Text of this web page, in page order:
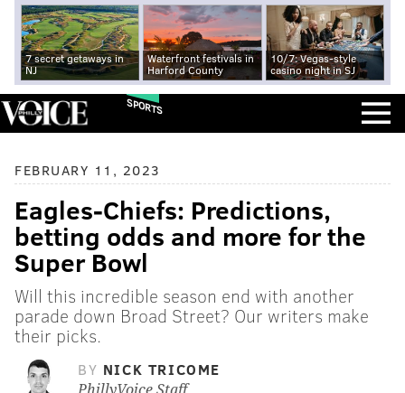
7 secret getaways in
NJ
Waterfront festivals in
Harford County
10/7: Vegas-style
casino night in SJ
SPORTS
FEBRUARY 11, 2023
Eagles-Chiefs: Predictions,
betting odds and more for the
Super Bowl
Will this incredible season end with another
parade down Broad Street? Our writers make
their picks.
BY NICK TRICOME